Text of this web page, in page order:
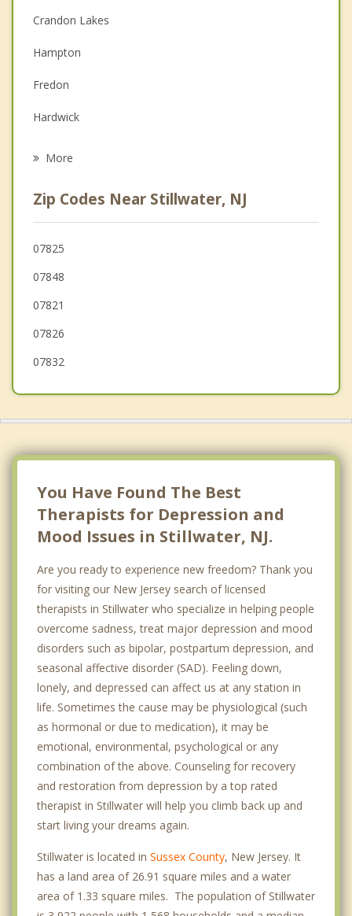
Couples Counseling
Family Counseling
Grief Counseling
Psychotherapist
Crandon Lakes
Hampton
Fredon
Hardwick
Andover
Frankford
Blairstown
Sandyston
More
Zip Codes Near Stillwater, NJ
07825
07848
07821
07826
07832
You Have Found The Best
Therapists for Depression and
Mood Issues in Stillwater, NJ.
Are you ready to experience new freedom? Thank you
for visiting our New Jersey search of licensed
therapists in Stillwater who specialize in helping people
overcome sadness, treat major depression and mood
disorders such as bipolar, postpartum depression, and
seasonal affective disorder (SAD). Feeling down,
lonely, and depressed can affect us at any station in
life. Sometimes the cause may be physiological (such
as hormonal or due to medication), it may be
emotional, environmental, psychological or any
combination of the above. Counseling for recovery
and restoration from depression by a top rated
therapist in Stillwater will help you climb back up and
start living your dreams again.
Stillwater is located in Sussex County, New Jersey. It
has a land area of 26.91 square miles and a water
area of 1.33 square miles. The population of Stillwater